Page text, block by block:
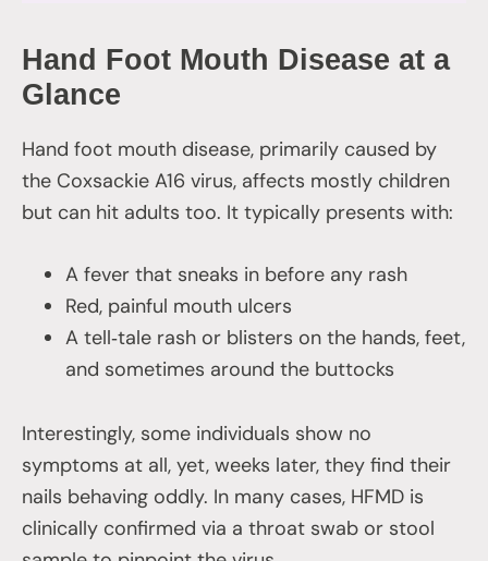
Hand Foot Mouth Disease at a
Glance
Hand foot mouth disease, primarily caused by
the Coxsackie A16 virus, affects mostly children
but can hit adults too. It typically presents with:
A fever that sneaks in before any rash
Red, painful mouth ulcers
A tell‑tale rash or blisters on the hands, feet,
and sometimes around the buttocks
Interestingly, some individuals show no
symptoms at all, yet, weeks later, they find their
nails behaving oddly. In many cases, HFMD is
clinically confirmed via a throat swab or stool